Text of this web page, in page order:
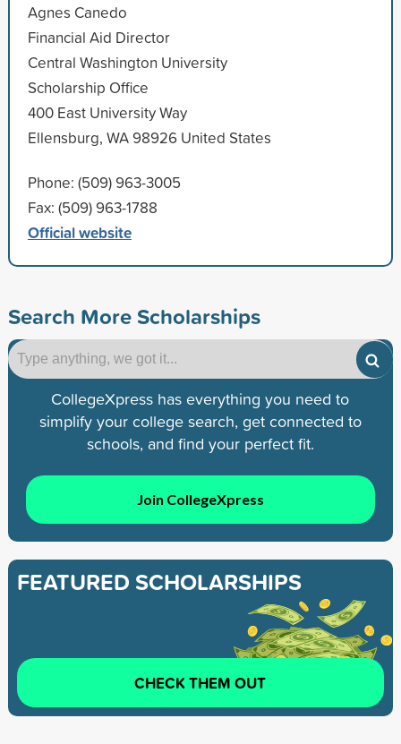
Agnes Canedo
Financial Aid Director
Central Washington University
Scholarship Office
400 East University Way
Ellensburg, WA 98926 United States
Phone: (509) 963-3005
Fax: (509) 963-1788
Official website
Search More Scholarships
CollegeXpress has everything you need to
simplify your college search, get connected to
schools, and find your perfect fit.
Join CollegeXpress
FEATURED SCHOLARSHIPS
CHECK THEM OUT